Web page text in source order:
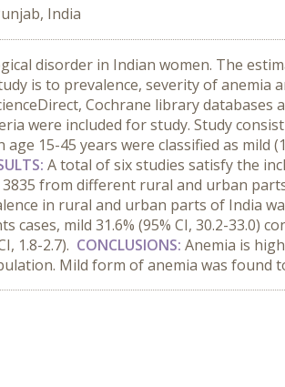
India
disorder in Indian women. The
is to prevalence, severity of anemia
Cochrane library databases
were included for study. Study
15-45 years were classified as mild
A total of six studies satisfy the
from different rural and urban
in rural and urban parts of India
cases, mild 31.6% (95% CI, 30.2-
1.8-2.7). CONCLUSIONS: Anemia is
Mild form of anemia was found